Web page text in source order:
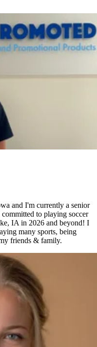
and I'm currently a senior
to playing soccer
IA in 2026 and beyond! I
many sports, being
friends & family.